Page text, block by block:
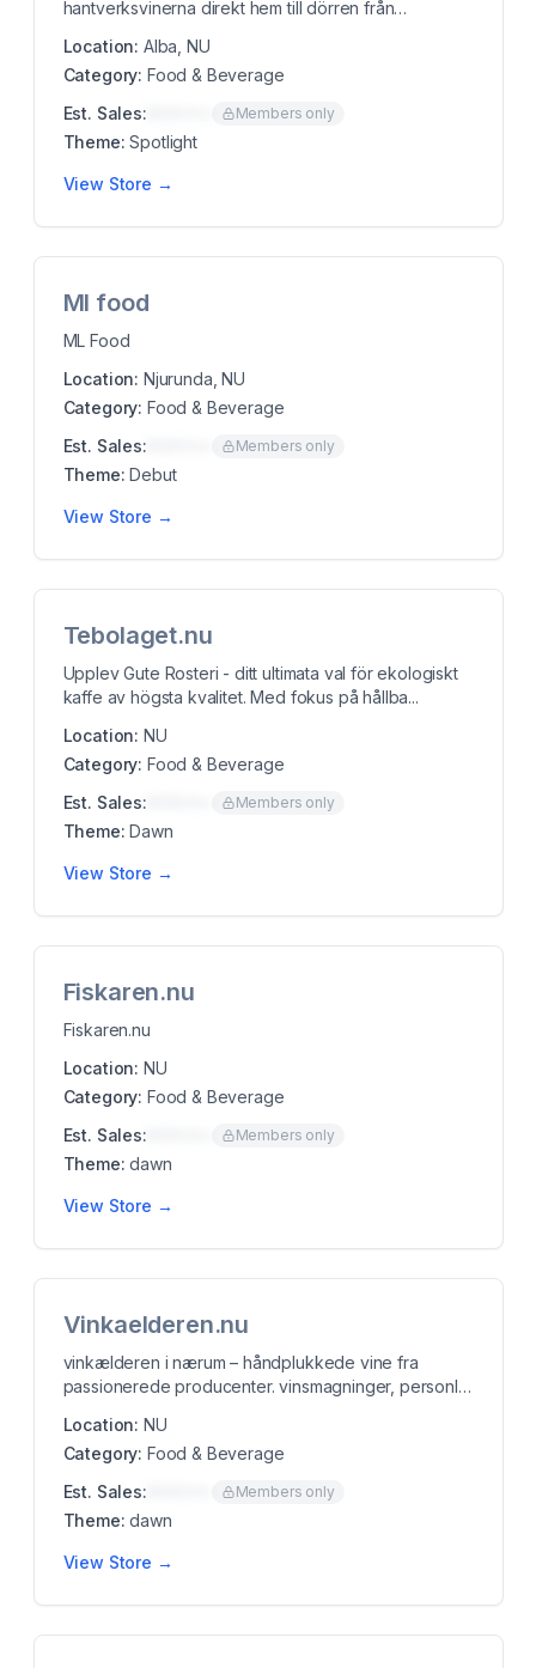
hantverksvinerna direkt hem till dörren från
Location: Alba, NU
Category: Food & Beverage
Est. Sales:
Members only
Theme: Spotlight
View Store →
Ml food
ML Food
Location: Njurunda, NU
Category: Food & Beverage
Est. Sales:
Members only
Theme: Debut
View Store →
Tebolaget.nu
Upplev Gute Rosteri - ditt ultimata val för ekologiskt
kaffe av högsta kvalitet. Med fokus på hållba...
Location: NU
Category: Food & Beverage
Est. Sales:
Members only
Theme: Dawn
View Store →
Fiskaren.nu
Fiskaren.nu
Location: NU
Category: Food & Beverage
Est. Sales:
Members only
Theme: dawn
View Store →
Vinkaelderen.nu
vinkælderen i nærum – håndplukkede vine fra
passionerede producenter. vinsmagninger, personlig
Location: NU
Category: Food & Beverage
Est. Sales:
Members only
Theme: dawn
View Store →